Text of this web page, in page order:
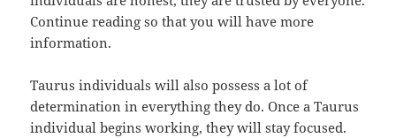
Continue reading so that you will have more
information.
Taurus individuals will also possess a lot of
determination in everything they do. Once a Taurus
individual begins working, they will stay focused.